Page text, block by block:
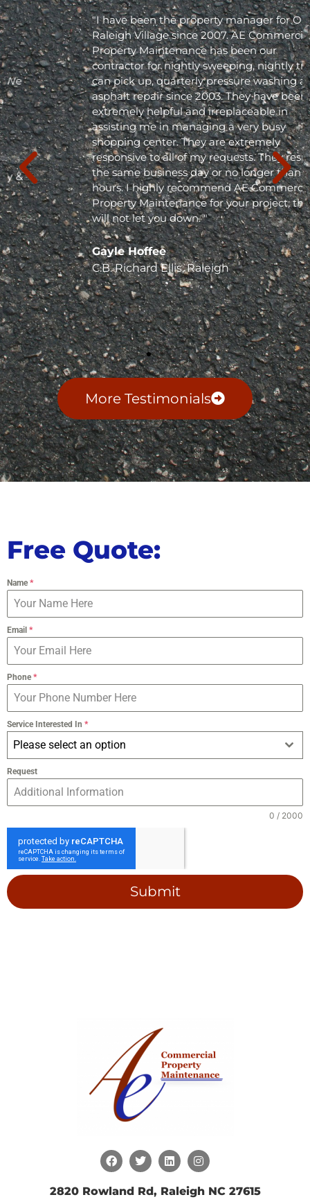
"I have been the property manager for Olde
Raleigh Village since 2007. AE Commercial
Property Maintenance has been our
contractor for nightly sweeping, nightly trash
can pick up, quarterly pressure washing and
asphalt repair since 2003. They have been
extremely helpful and irreplaceable in
assisting me in managing a very busy
shopping center. They are extremely
responsive to all of my requests. They respond
the same business day or no longer than 24
hours. I highly recommend AE Commercial
Property Maintenance for your project; they
will not let you down. "
Gayle Hoffee
C.B. Richard Ellis, Raleigh
More Testimonials
Free Quote:
Name*
Email *
Phone*
Service Interested In *
Please select an option
Request
0 / 2000
Submit
2820 Rowland Rd, Raleigh NC 27615